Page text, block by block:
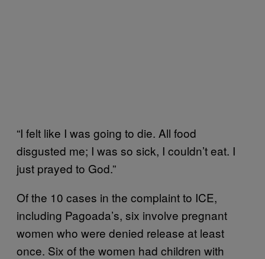
“I felt like I was going to die. All food
disgusted me; I was so sick, I couldn’t eat. I
just prayed to God.”
Of the 10 cases in the complaint to ICE,
including Pagoada’s, six involve pregnant
women who were denied release at least
once. Six of the women had children with